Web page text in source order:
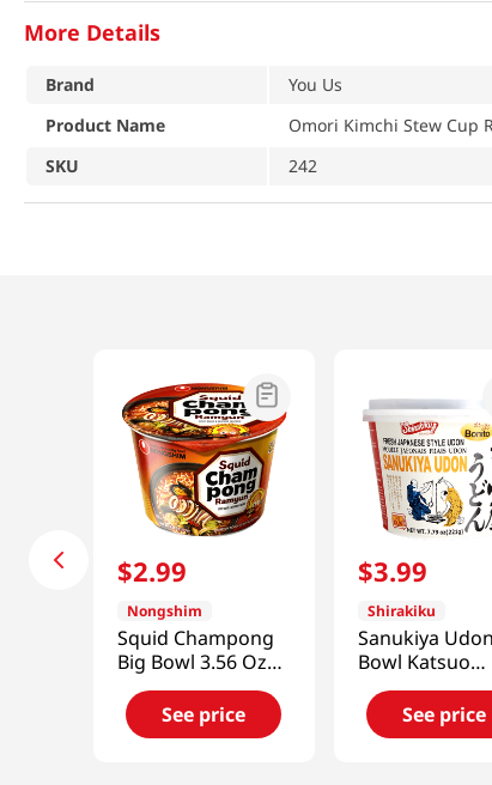
More Details
Brand
You Us
Product Name
Omori Kimchi Stew Cup
SKU
242
$2.99
Nongshim
Squid Champong
Big Bowl 3.56 Oz
(101g)
See price
$3.99
Shirakiku
Sanukiya Udon
Bowl Katsuo
7.79oz(220.8g)
See price